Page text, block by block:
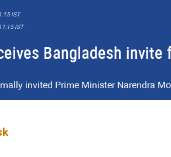
IST
IST
Bangladesh
invited Prime Minister Narendra